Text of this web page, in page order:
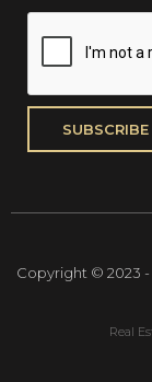
Copyright © 2023 -
Real